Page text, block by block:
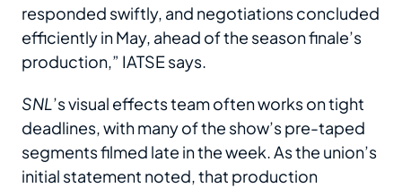
responded swiftly, and negotiations concluded
efficiently in May, ahead of the season finale’s
production,” IATSE says.
SNL’s visual effects team often works on tight
deadlines, with many of the show’s pre-taped
segments filmed late in the week. As the union’s
initial statement noted, that production